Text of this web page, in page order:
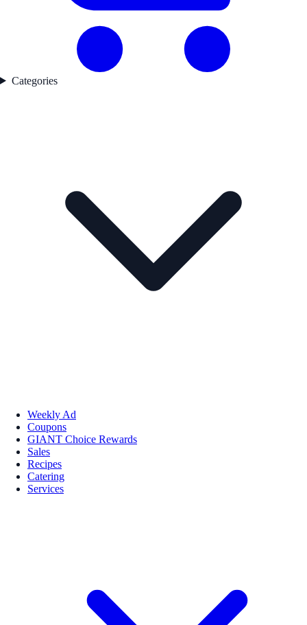
Categories
Weekly Ad
Coupons
GIANT Choice Rewards
Sales
Recipes
Catering
Services